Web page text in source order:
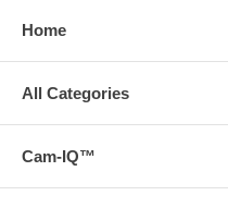
Home
All Categories
Cam-IQ™